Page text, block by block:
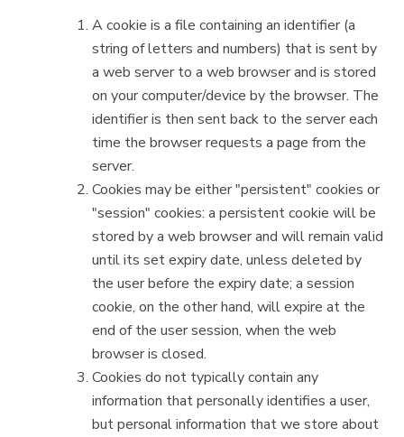
A cookie is a file containing an identifier (a
string of letters and numbers) that is sent by
a web server to a web browser and is stored
on your computer/device by the browser. The
identifier is then sent back to the server each
time the browser requests a page from the
server.
Cookies may be either "persistent" cookies or
"session" cookies: a persistent cookie will be
stored by a web browser and will remain valid
until its set expiry date, unless deleted by
the user before the expiry date; a session
cookie, on the other hand, will expire at the
end of the user session, when the web
browser is closed.
Cookies do not typically contain any
information that personally identifies a user,
but personal information that we store about